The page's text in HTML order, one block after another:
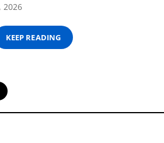
2026
KEEP READING